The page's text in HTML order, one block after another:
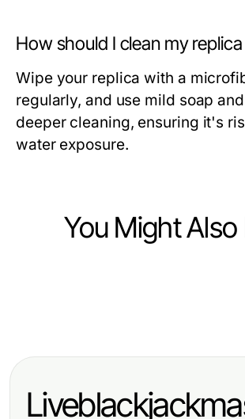
How should I clean my
Wipe your replica with a
regularly, and use mild soap
deeper cleaning, ensuring it's
water exposure.
You Might Also
on Fitness: A 2026
Maximize Your Profits